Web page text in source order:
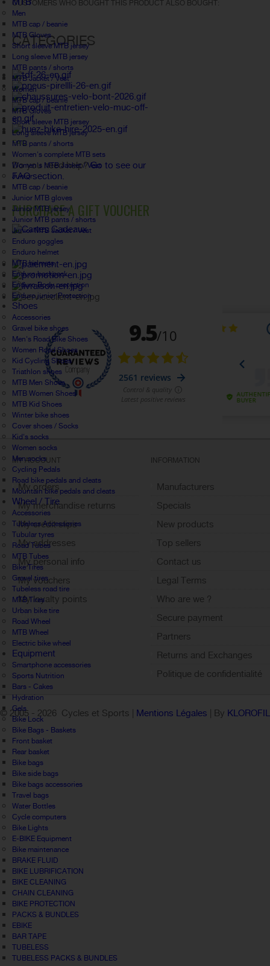
Men
MTB cap / beanie
MTB Gloves
Short sleeve MTB jersey
Long sleeve MTB jersey
MTB pants / shorts
MTB Jacket / Vest
Women
MTB cap / beanie
MTB Gloves
Short sleeve MTB jersey
Long sleeve MTB jersey
MTB pants / shorts
Women's complete MTB sets
Women's MTB Jacket / Vest
Junior
MTB cap / beanie
Junior MTB gloves
Junior MTB jersey
Junior MTB pants / shorts
Junior MTB Jacket / Vest
Enduro goggles
Enduro helmet
MTB helmets
Enduro backpack
Enduro Body protection
Enduro junior Protection
Shoes
Accessories
Gravel bike shoes
Men's Road Bike Shoes
Women Road Shoes
Kid Cycling Shoes
Triathlon shoes
MTB Men Shoes
MTB Women Shoes
MTB Kid Shoes
Winter bike shoes
Cover shoes / Socks
Kid's socks
Women socks
Men socks
Cycling Pedals
Road bike pedals and cleats
Mountain bike pedals and cleats
Wheel / Tire
Accessories
Tubeless Accessories
Tubular tyres
Road Tubes
MTB Tubes
Bike Tires
Gravel tires
Tubeless road tire
MTB Tires
Urban bike tire
Road Wheel
MTB Wheel
Electric bike wheel
Equipment
Smartphone accessories
Sports Nutrition
Bars - Cakes
Hydration
Gels
Bike Lock
Bike Bags - Baskets
Front basket
Rear basket
Bike bags
Bike side bags
Bike bags accessories
Travel bags
Water Bottles
Cycle computers
Bike Lights
E-BIKE Equipment
Bike maintenance
BRAKE FLUID
BIKE LUBRIFICATION
BIKE CLEANING
CHAIN CLEANING
BIKE PROTECTION
PACKS & BUNDLES
EBIKE
BAR TAPE
TUBELESS
TUBELESS PACKS & BUNDLES
CUSTOMERS WHO BOUGHT THIS PRODUCT ALSO BOUGHT:
CATEGORIES
FAQ
Do you need help?Go to see our
FAQ section.
PURCHASE A GIFT VOUCHER
MY ACCOUNT
My orders
My merchandise returns
My credit slips
My addresses
My personal info
My vouchers
My loyalty points
Sign out
INFORMATION
Manufacturers
Specials
New products
Top sellers
Contact us
Legal Terms
Who are we ?
Secure payment
Partners
Returns and Exchanges
Politique de confidentialité
© 2005 - 2026 Cycles et Sports | Mentions Légales | By